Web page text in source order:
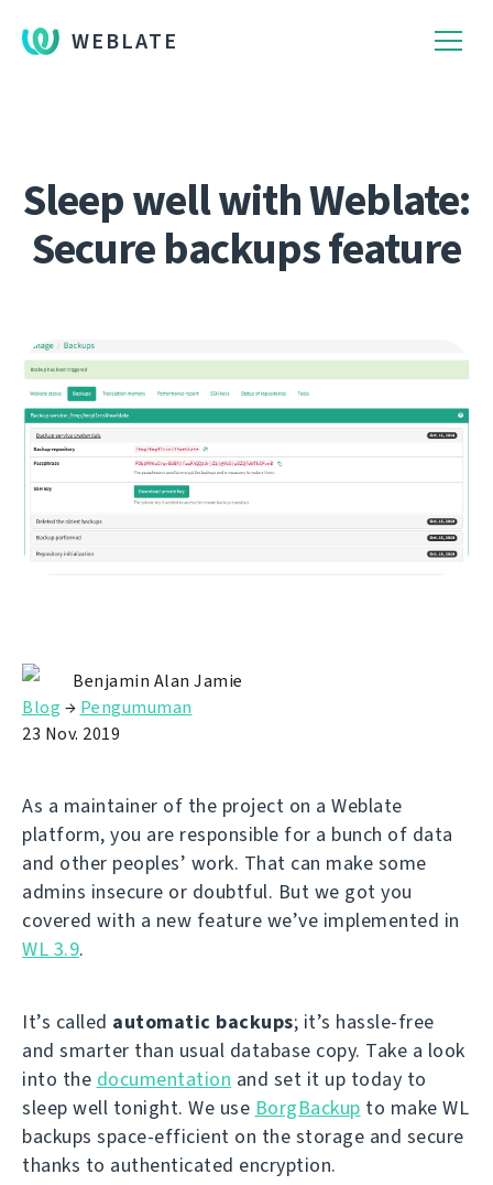
WEBLATE
Sleep well with Weblate:
Secure backups feature
Benjamin Alan Jamie
Blog → Pengumuman
23 Nov. 2019
As a maintainer of the project on a Weblate
platform, you are responsible for a bunch of data
and other peoples’ work. That can make some
admins insecure or doubtful. But we got you
covered with a new feature we’ve implemented in
WL 3.9.
It’s called automatic backups; it’s hassle-free
and smarter than usual database copy. Take a look
into the documentation and set it up today to
sleep well tonight. We use BorgBackup to make WL
backups space-efficient on the storage and secure
thanks to authenticated encryption.